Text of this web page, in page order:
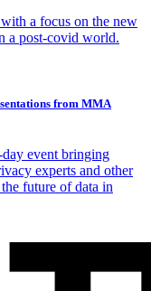
a focus on the new
a post-covid world.
from MMA
event bringing
experts and other
future of data in